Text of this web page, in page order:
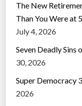
The New
Than You Were at
July 4, 2026
Seven Deadly Sins
30, 2026
Super Democracy
2026